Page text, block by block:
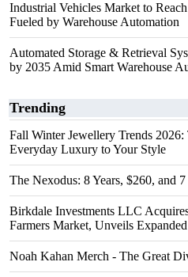
Industrial Vehicles Market to
Fueled by Warehouse Automation
Automated Storage & Retrieval
by 2035 Amid Smart Warehouse
Trending
Fall Winter Jewellery Trends
Everyday Luxury to Your Style
The Nexodus: 8 Years, $260, and
Birkdale Investments LLC
Farmers Market, Unveils
Noah Kahan Merch - The Great